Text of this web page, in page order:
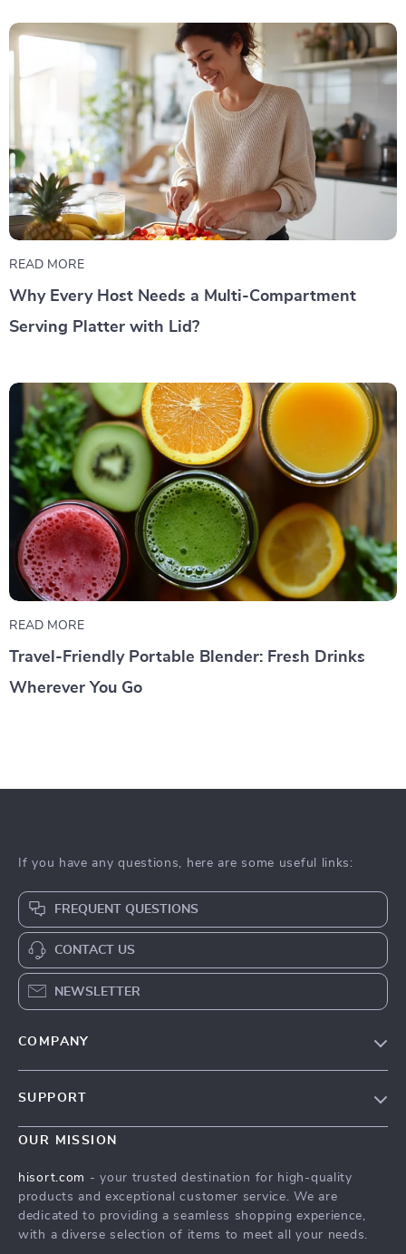
READ MORE
Why Every Host Needs a Multi-Compartment
Serving Platter with Lid?
READ MORE
Travel-Friendly Portable Blender: Fresh Drinks
Wherever You Go
If you have any questions, here are some useful links:
FREQUENT QUESTIONS
CONTACT US
NEWSLETTER
COMPANY
Press
Affiliates
Investor Relations
SUPPORT
Contact Us
FAQ
Returns Center
OUR MISSION
hisort.com - your trusted destination for high-quality
products and exceptional customer service. We are
dedicated to providing a seamless shopping experience,
with a diverse selection of items to meet all your needs.